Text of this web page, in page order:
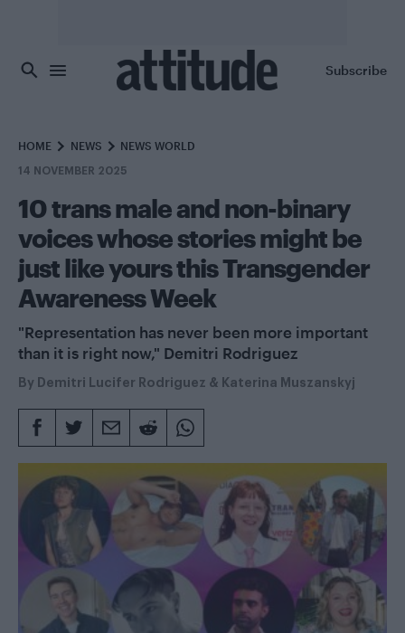
Subscribe
HOME NEWS NEWS WORLD
14 NOVEMBER 2025
10 trans male and non-binary
voices whose stories might be
just like yours this Transgender
Awareness Week
"Representation has never been more important
than it is right now," Demitri Rodriguez
By Demitri Lucifer Rodriguez & Katerina Muszanskyj